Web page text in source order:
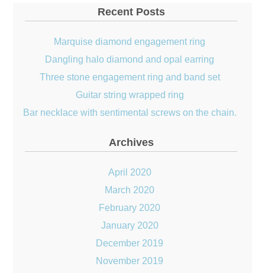
Recent Posts
Marquise diamond engagement ring
Dangling halo diamond and opal earring
Three stone engagement ring and band set
Guitar string wrapped ring
Bar necklace with sentimental screws on the chain.
Archives
April 2020
March 2020
February 2020
January 2020
December 2019
November 2019